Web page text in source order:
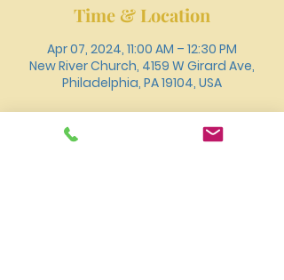
Time & Location
Apr 07, 2024, 11:00 AM – 12:30 PM
New River Church, 4159 W Girard Ave,
Philadelphia, PA 19104, USA
About the event